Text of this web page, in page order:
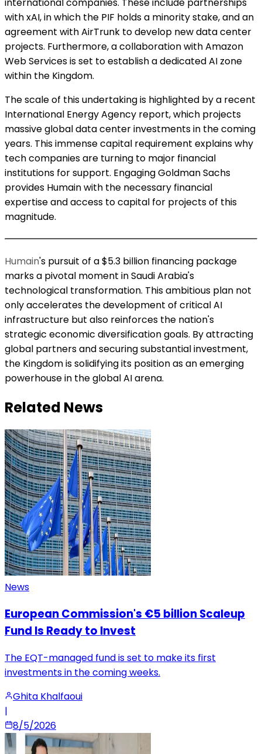
international companies. These include partnerships
with xAI, in which the PIF holds a minority stake, and an
agreement with AirTrunk to develop new data center
projects. Furthermore, a collaboration with Amazon
Web Services is set to establish a dedicated AI zone
within the Kingdom.
The scale of this undertaking is highlighted by a recent
International Energy Agency report, which projects
massive global data center investments in the coming
years. This immense capital requirement explains why
tech companies are turning to major financial
institutions for support. Engaging Goldman Sachs
provides Humain with the necessary financial
expertise and access to capital for projects of this
magnitude.
Humain's pursuit of a $5.3 billion financing package
marks a pivotal moment in Saudi Arabia's
technological transformation. This ambitious plan not
only accelerates the development of critical AI
infrastructure but also reinforces the nation's
strategic economic diversification goals. By attracting
global partners and securing substantial investment,
the Kingdom is solidifying its position as an emerging
powerhouse in the global AI arena.
Related News
News
European Commission's €5 billion Scaleup
Fund Is Ready to Invest
The EQT-managed fund is set to make its first
investments in the coming weeks.
Ghita Khalfaoui
|
8/5/2026